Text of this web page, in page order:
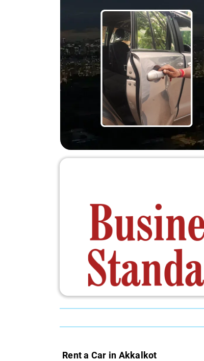
Rent a Car in Akkalkot